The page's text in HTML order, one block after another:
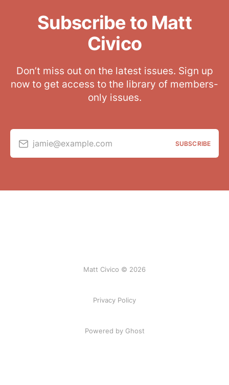
Subscribe to Matt
Civico
Don’t miss out on the latest issues. Sign up
now to get access to the library of members-
only issues.
jamie@example.com SUBSCRIBE
Matt Civico © 2026
Privacy Policy
Powered by Ghost